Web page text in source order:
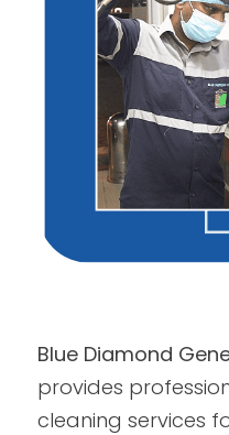
Blue Diamond
provides
cleaning services